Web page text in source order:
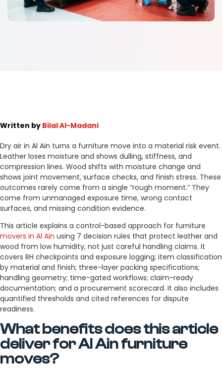
Written by Bilal Al-Madani
Dry air in Al Ain turns a furniture move into a material risk event.
Leather loses moisture and shows dulling, stiffness, and
compression lines. Wood shifts with moisture change and
shows joint movement, surface checks, and finish stress. These
outcomes rarely come from a single “rough moment.” They
come from unmanaged exposure time, wrong contact
surfaces, and missing condition evidence.
This article explains a control-based approach for furniture
movers in Al Ain using 7 decision rules that protect leather and
wood from low humidity, not just careful handling claims. It
covers RH checkpoints and exposure logging; item classification
by material and finish; three-layer packing specifications;
handling geometry; time-gated workflows; claim-ready
documentation; and a procurement scorecard. It also includes
quantified thresholds and cited references for dispute
readiness.
What benefits does this article
deliver for Al Ain furniture
moves?